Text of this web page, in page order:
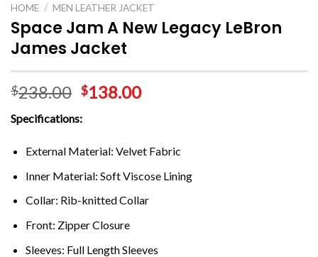
HOME / MEN LEATHER JACKET
Space Jam A New Legacy LeBron
James Jacket
$238.00 $138.00
Specifications:
External Material: Velvet Fabric
Inner Material: Soft Viscose Lining
Collar: Rib-knitted Collar
Front: Zipper Closure
Sleeves: Full Length Sleeves